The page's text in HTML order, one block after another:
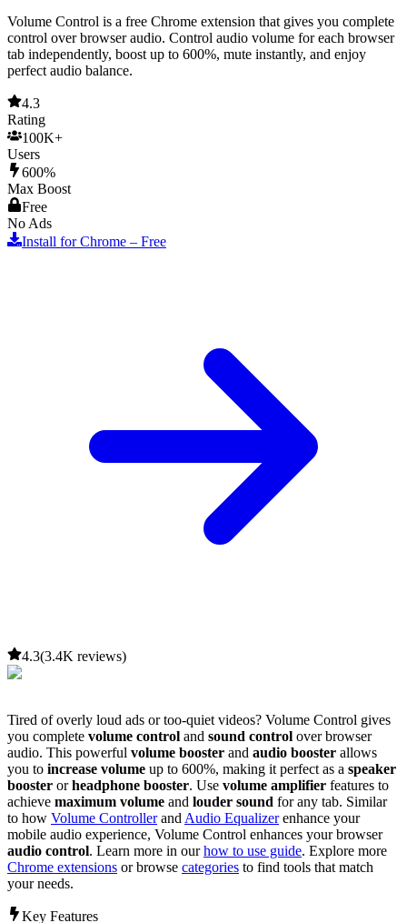
Volume Control is a free Chrome extension that gives you complete
control over browser audio. Control audio volume for each browser
tab independently, boost up to 600%, mute instantly, and enjoy
perfect audio balance.
4.3
Rating
100K+
Users
600%
Max Boost
Free
No Ads
Install for Chrome – Free
4.3(3.4K reviews)
Tired of overly loud ads or too-quiet videos? Volume Control gives
you complete volume control and sound control over browser
audio. This powerful volume booster and audio booster allows
you to increase volume up to 600%, making it perfect as a speaker
booster orheadphone booster. Use volume amplifier features to
achieve maximum volume and louder sound for any tab. Similar
to how Volume Controller and Audio Equalizer enhance your
mobile audio experience, Volume Control enhances your browser
audio control. Learn more in our how to use guide. Explore more
Chrome extensions or browse categories to find tools that match
your needs.
Key Features